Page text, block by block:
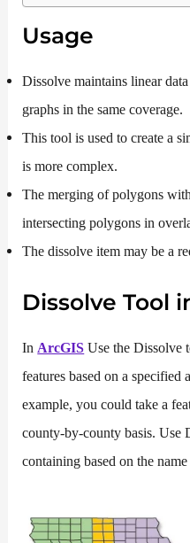
Usage
Dissolve maintains linear
graphs in the same coverage.
This tool is used to create a
is more complex.
The merging of polygons
intersecting polygons in
The dissolve item may be a
Dissolve Tool
InArcGIS Use the Dissolve
features based on a specified
example, you could take a
county-by-county basis. Use
containing based on the